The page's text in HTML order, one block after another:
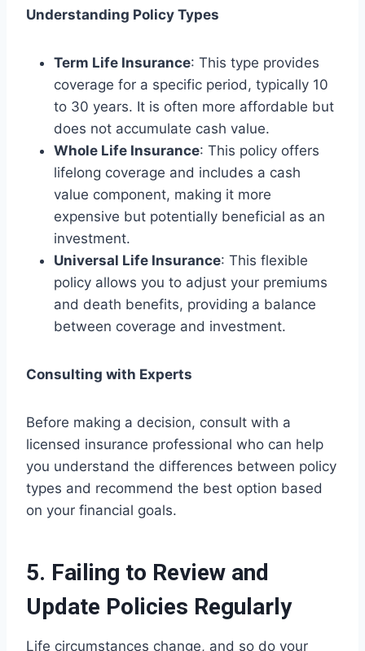
Understanding Policy Types
Term Life Insurance: This type provides
coverage for a specific period, typically 10
to 30 years. It is often more affordable but
does not accumulate cash value.
Whole Life Insurance: This policy offers
lifelong coverage and includes a cash
value component, making it more
expensive but potentially beneficial as an
investment.
Universal Life Insurance: This flexible
policy allows you to adjust your premiums
and death benefits, providing a balance
between coverage and investment.
Consulting with Experts
Before making a decision, consult with a
licensed insurance professional who can help
you understand the differences between policy
types and recommend the best option based
on your financial goals.
5. Failing to Review and
Update Policies Regularly
Life circumstances change, and so do your